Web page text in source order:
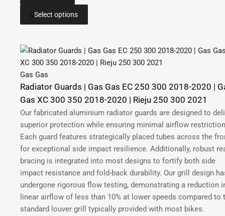
GAS
GAS
250
300
2018-
2020
|
GAS
GAS
XC
250
300
2017-
2020
|
RIEJU
200
Select options
multiple
variants.
options
may
product
Gas Gas
Radiator Guards | Gas Gas EC 250 300 2018-2020 |
Gas XC 300 350 2018-2020 | Rieju 250 300 2021
Our fabricated aluminium radiator guards are designed to
superior protection while ensuring minimal airflow
Each guard features strategically placed tubes across the
for exceptional side impact resilience. Additionally, robust
bracing is integrated into most designs to fortify both side
impact resistance and fold-back durability. Our grill design
undergone rigorous flow testing, demonstrating a reduction
linear airflow of less than 10% at lower speeds compared to
standard louver grill typically provided with most bikes.